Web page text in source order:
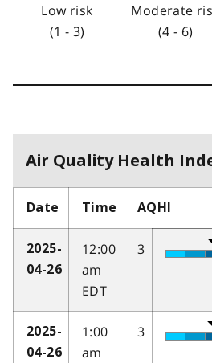
Low risk
(1 - 3)
Moderate
(4 - 6)
Air Quality Health
Date Time AQHI
2025-
04-26
12:00
am
EDT
3
2025-
04-26
1:00
am
3